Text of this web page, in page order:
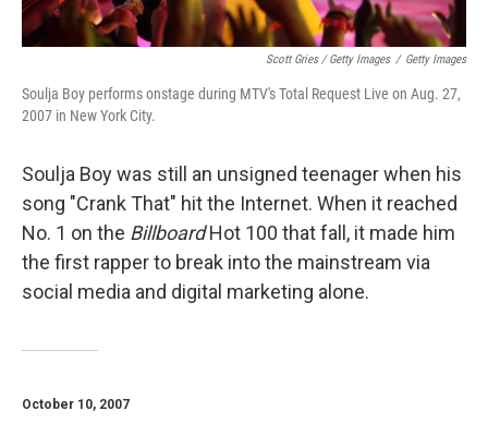
Scott Gries / Getty Images / Getty Images
Soulja Boy performs onstage during MTV's Total Request Live on Aug. 27,
2007 in New York City.
Soulja Boy was still an unsigned teenager when his
song "Crank That" hit the Internet. When it reached
No. 1 on the BillboardHot 100 that fall, it made him
the first rapper to break into the mainstream via
social media and digital marketing alone.
October 10, 2007